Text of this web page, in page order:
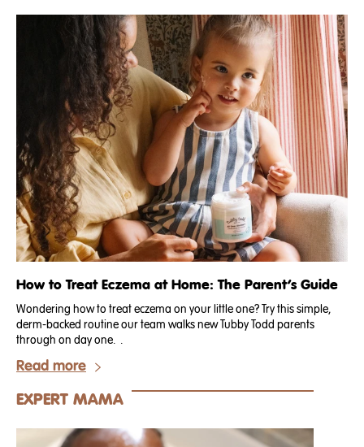
How to Treat Eczema at Home: The Parent’s Guide
Wondering how to treat eczema on your little one? Try this simple,
derm-backed routine our team walks new Tubby Todd parents
through on day one. .
Read more
EXPERT MAMA